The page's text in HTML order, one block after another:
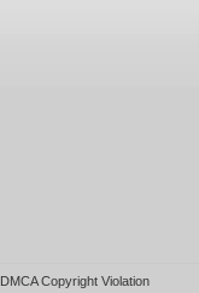
DMCA Copyright Violation